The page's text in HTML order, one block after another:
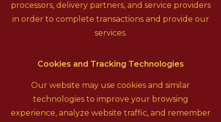
processors, delivery partners, and service providers
in order to complete transactions and provide our
services.
Cookies and Tracking Technologies
Our website may use cookies and similar
technologies to improve your browsing
experience, analyze website traffic, and remember